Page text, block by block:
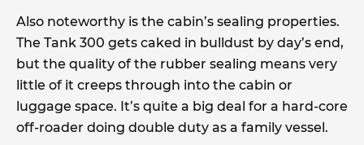
Also noteworthy is the cabin’s sealing properties.
The Tank 300 gets caked in bulldust by day’s end,
but the quality of the rubber sealing means very
little of it creeps through into the cabin or
luggage space. It’s quite a big deal for a hard-core
off-roader doing double duty as a family vessel.